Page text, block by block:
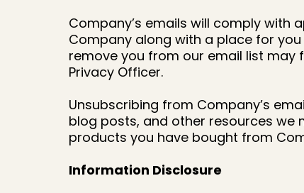
Company’s emails will comply with
Company along with a place for
remove you from our email list may
Privacy Officer.
Unsubscribing from Company’s
blog posts, and other resources we
products you have bought from
Information Disclosure